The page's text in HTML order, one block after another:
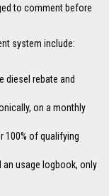
to comment before
system include:
diesel rebate and
on a monthly
100% of qualifying
an usage logbook, only